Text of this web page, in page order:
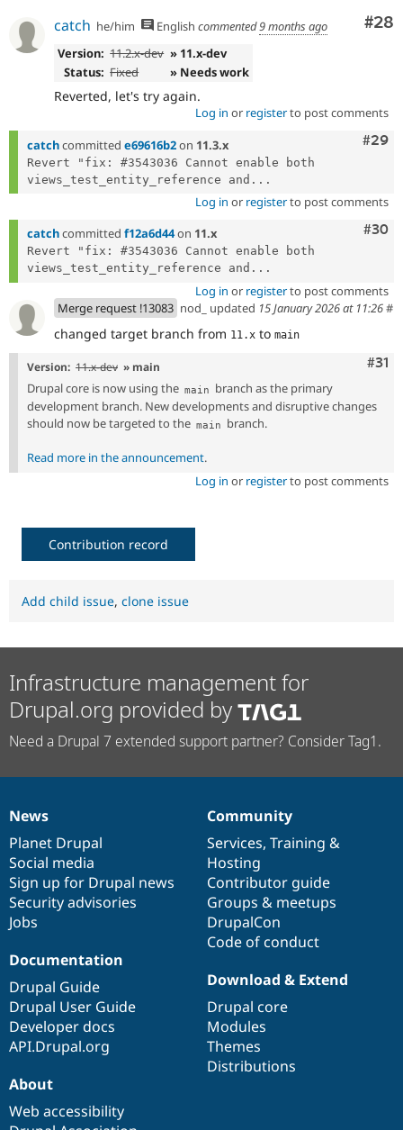
#28
catch he/him English commented9 months ago
Version: 11.2.x-dev » 11.x-dev
Status: Fixed » Needs work
Reverted, let's try again.
Log in or registerto post comments
#29
catchcommitted e69616b2on 11.3.x
Revert "fix: #3543036 Cannot enable both
views_test_entity_reference and...
Log in or registerto post comments
#30
catchcommitted f12a6d44on 11.x
Revert "fix: #3543036 Cannot enable both
views_test_entity_reference and...
Log in or registerto post comments
Merge request !13083 nod_ updated 15 January 2026 at 11:26#
changed target branch from 11.x to main
#31
Version: 11.x-dev » main
Drupal core is now using the main
branch as the primary
development branch. New developments and disruptive changes
should now be targeted to the main branch.
Read more in the announcement.
Log in or registerto post comments
Contribution record
Add child issue, clone issue
Infrastructure management for
Drupal.org provided by
Need a Drupal 7 extended support partner? Consider Tag1.
News
items
News
Planet Drupal
Social media
Sign up for Drupal news
Security advisories
Jobs
Our
community
Community
Services, Training &
Hosting
Contributor guide
Groups & meetups
DrupalCon
Code of conduct
Documentation
Documentation
Drupal Guide
Drupal User Guide
Developer docs
API.Drupal.org
Drupal
code
base
Download & Extend
Drupal core
Modules
Themes
Distributions
Governance
of
community
About
Web accessibility